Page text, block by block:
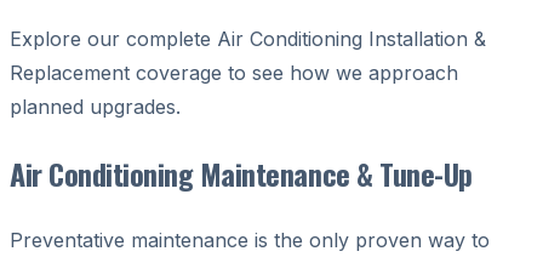
Explore our complete Air Conditioning Installation &
Replacement coverage to see how we approach
planned upgrades.
Air Conditioning Maintenance & Tune-Up
Preventative maintenance is the only proven way to